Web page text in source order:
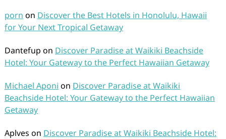
porn on Discover the Best Hotels in Honolulu, Hawaii
for Your Next Tropical Getaway
Dantefup on Discover Paradise at Waikiki Beachside
Hotel: Your Gateway to the Perfect Hawaiian Getaway
Michael Aponi on Discover Paradise at Waikiki
Beachside Hotel: Your Gateway to the Perfect Hawaiian
Getaway
Aplves on Discover Paradise at Waikiki Beachside Hotel: